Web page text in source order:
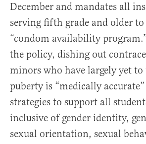
December and mandates all
serving fifth grade and older to
“condom availability
the policy, dishing out
minors who have largely yet to
puberty is “medically
strategies to support all
inclusive of gender identity,
sexual orientation, sexual